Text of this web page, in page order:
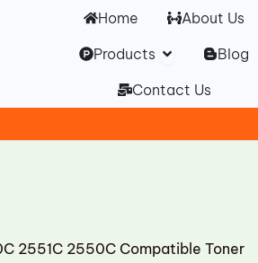
Home
About Us
Products Open Products
Blog
Contact Us
2551C 2550C Compatible Toner